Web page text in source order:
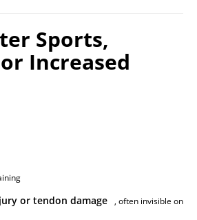
Sports,
Increased
or tendon damage , often invisible on